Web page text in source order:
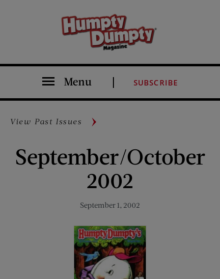
Menu SUBSCRIBE
View Past Issues
September/October
2002
September 1, 2002